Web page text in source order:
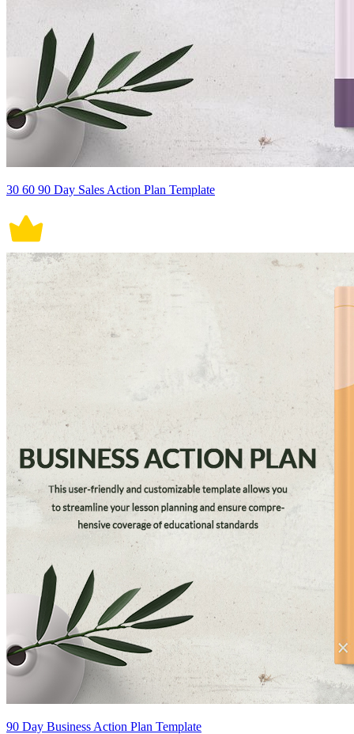
30 60 90 Day Sales Action Plan Template
90 Day Business Action Plan Template